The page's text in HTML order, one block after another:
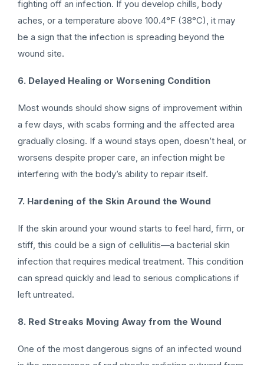
fighting off an infection. If you develop chills, body
aches, or a temperature above 100.4°F (38°C), it may
be a sign that the infection is spreading beyond the
wound site.
6. Delayed Healing or Worsening Condition
Most wounds should show signs of improvement within
a few days, with scabs forming and the affected area
gradually closing. If a wound stays open, doesn’t heal, or
worsens despite proper care, an infection might be
interfering with the body’s ability to repair itself.
7. Hardening of the Skin Around the Wound
If the skin around your wound starts to feel hard, firm, or
stiff, this could be a sign of cellulitis—a bacterial skin
infection that requires medical treatment. This condition
can spread quickly and lead to serious complications if
left untreated.
8. Red Streaks Moving Away from the Wound
One of the most dangerous signs of an infected wound